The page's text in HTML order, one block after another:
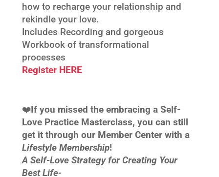
how to recharge your relationship and
rekindle your love.
Includes Recording and gorgeous
Workbook of transformational
processes
Register HERE
❤️‍If you missed the embracing a Self-
Love Practice Masterclass, you can still
get it through our Member Center with a
Lifestyle Membership!
A Self-Love Strategy for Creating Your
Best Life-